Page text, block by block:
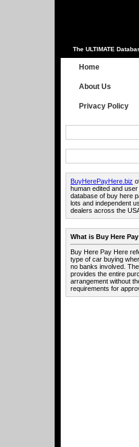
The ULTIMATE
Home
About Us
Privacy Policy
BuyHerePayHere.biz
human edited and
database of buy here
lots and independent
dealers across the
What is Buy Here
Buy Here Pay Here
type of car buying
no banks involved.
provides the entire
arrangement without
requirements for